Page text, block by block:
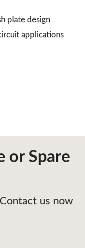
plate design
applications
or Spare
us now